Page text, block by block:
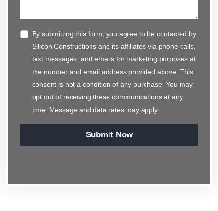
By submitting this form, you agree to be contacted by
Silicon Constructions and its affiliates via phone calls,
text messages, and emails for marketing purposes at
the number and email address provided above. This
consent is not a condition of any purchase. You may
opt out of receiving these communications at any
time. Message and data rates may apply.
Submit Now